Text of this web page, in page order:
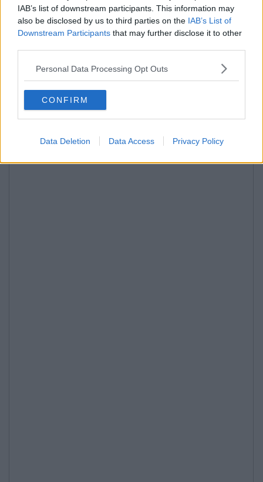
IAB’s list of downstream participants. This information may
also be disclosed by us to third parties on the IAB’s List of
Downstream Participants that may further disclose it to other
Personal Data Processing Opt Outs
CONFIRM
Data Deletion Data Access Privacy Policy